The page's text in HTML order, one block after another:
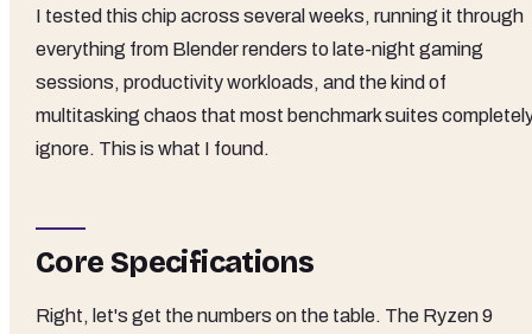
I tested this chip across several weeks, running it through
everything from Blender renders to late-night gaming
sessions, productivity workloads, and the kind of
multitasking chaos that most benchmark suites
ignore. This is what I found.
Core Specifications
Right, let's get the numbers on the table. The Ryzen 9